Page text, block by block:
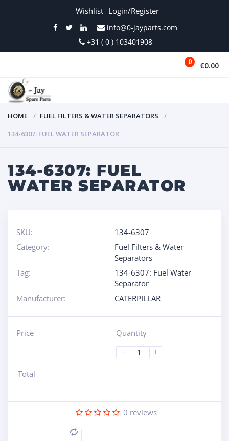
Wishlist Login/Register
info@0-jayparts.com
+31 ( 0 ) 103401908
0 €0.00
HOME
FUEL FILTERS & WATER SEPARATORS
134-6307: FUEL WATER SEPARATOR
134-6307: FUEL
WATER SEPARATOR
SKU:
134-6307
Category:
Fuel Filters & Water
Separators
Tag:
134-6307: Fuel Water
Separator
Manufacturer:
CATERPILLAR
Price
Quantity
-
+
Total
0 reviews
Compare